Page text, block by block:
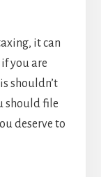
it can
you are
shouldn’t
should file
deserve to